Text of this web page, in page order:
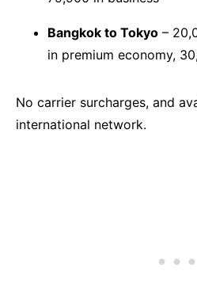
Bangkok to Tokyo –
in premium economy,
No carrier surcharges, and
international network.